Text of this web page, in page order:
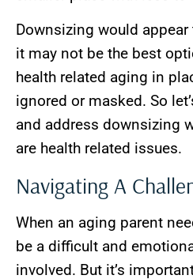
Downsizing would
it may not be the best
health related aging in
ignored or masked. So
and address downsizing
are health related issues.
Navigating A
When an aging parent
be a difficult and
involved. But it’s